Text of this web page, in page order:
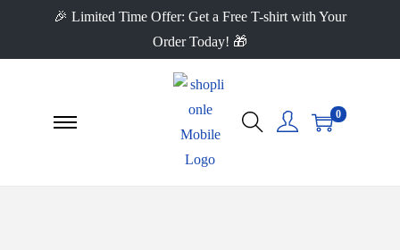
🎉 Limited Time Offer: Get a Free T-shirt with Your
Order Today! 🎁
0